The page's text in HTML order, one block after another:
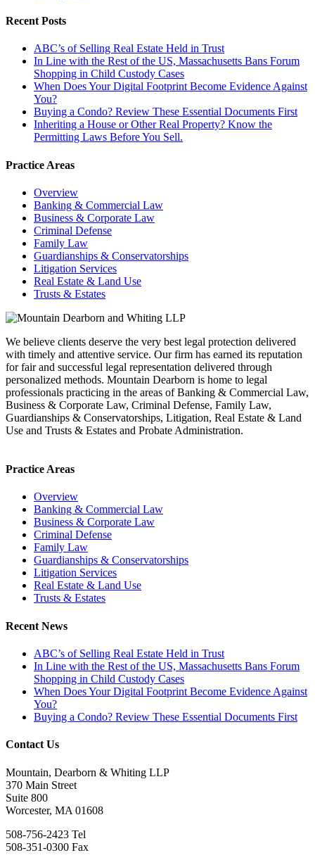
Recent Posts
ABC’s of Selling Real Estate Held in Trust
In Line with the Rest of the US, Massachusetts Bans Forum
Shopping in Child Custody Cases
When Does Your Digital Footprint Become Evidence Against
You?
Buying a Condo? Review These Essential Documents First
Inheriting a House or Other Real Property? Know the
Permitting Laws Before You Sell.
Practice Areas
Overview
Banking & Commercial Law
Business & Corporate Law
Criminal Defense
Family Law
Guardianships & Conservatorships
Litigation Services
Real Estate & Land Use
Trusts & Estates
We believe clients deserve the very best legal protection delivered
with timely and attentive service. Our firm has earned its reputation
for fair and successful legal representation delivered through
personalized methods. Mountain Dearborn is home to legal
professionals practicing in the areas of Banking & Commercial Law,
Business & Corporate Law, Criminal Defense, Family Law,
Guardianships & Conservatorships, Litigation, Real Estate & Land
Use and Trusts & Estates and Probate Administration.
Practice Areas
Overview
Banking & Commercial Law
Business & Corporate Law
Criminal Defense
Family Law
Guardianships & Conservatorships
Litigation Services
Real Estate & Land Use
Trusts & Estates
Recent News
ABC’s of Selling Real Estate Held in Trust
In Line with the Rest of the US, Massachusetts Bans Forum
Shopping in Child Custody Cases
When Does Your Digital Footprint Become Evidence Against
You?
Buying a Condo? Review These Essential Documents First
Contact Us
Mountain, Dearborn & Whiting LLP
370 Main Street
Suite 800
Worcester, MA 01608
508-756-2423 Tel
508-351-0300 Fax